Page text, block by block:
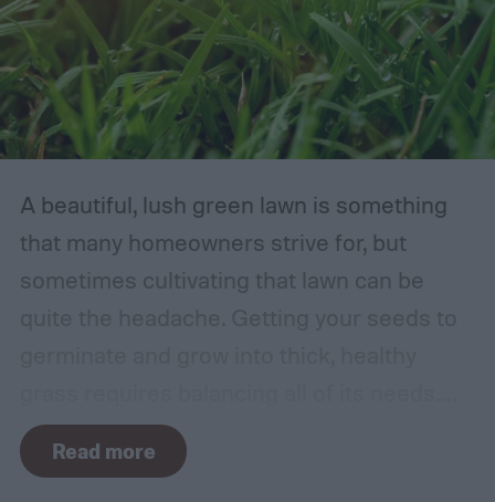
A beautiful, lush green lawn is something
that many homeowners strive for, but
sometimes cultivating that lawn can be
For such a simple plant, grass sure does
need a lot of attention! Watering, mowing,
Read more